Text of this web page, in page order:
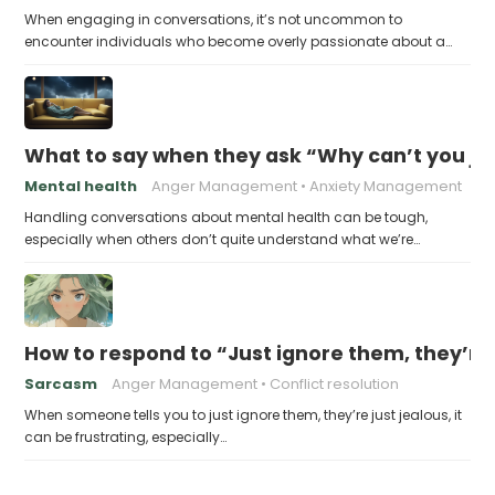
When engaging in conversations, it’s not uncommon to
encounter individuals who become overly passionate about a…
What to say when they ask “Why can’t you
Mental health Anger Management Anxiety Management
Handling conversations about mental health can be tough,
especially when others don’t quite understand what we’re…
How to respond to “Just ignore them,
Sarcasm Anger Management Conflict resolution
When someone tells you to just ignore them, they’re just jealous, it
can be frustrating, especially…